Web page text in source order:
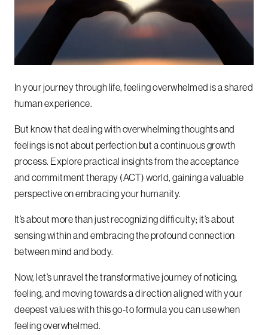
In your journey through life, feeling overwhelmed is a shared
human experience.
But know that dealing with overwhelming thoughts and
feelings is not about perfection but a continuous growth
process. Explore practical insights from the acceptance
and commitment therapy (ACT) world, gaining a valuable
perspective on embracing your humanity.
It’s about more than just recognizing difficulty; it’s about
sensing within and embracing the profound connection
between mind and body.
Now, let’s unravel the transformative journey of noticing,
feeling, and moving towards a direction aligned with your
deepest values with this go-to formula you can use when
feeling overwhelmed.